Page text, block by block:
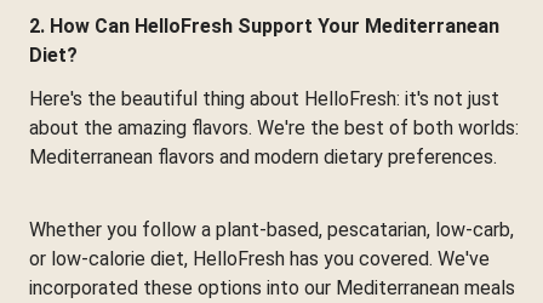
2. How Can HelloFresh Support Your Mediterranean
Diet?
Here's the beautiful thing about HelloFresh: it's not just
about the amazing flavors. We're the best of both worlds:
Mediterranean flavors and modern dietary preferences.
Whether you follow a plant-based, pescatarian, low-carb,
or low-calorie diet, HelloFresh has you covered. We've
incorporated these options into our Mediterranean meals